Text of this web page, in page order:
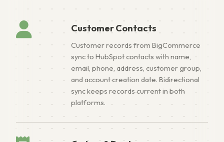
Customer Contacts
Customer records from BigCommerce
sync to HubSpot contacts with name,
email, phone, address, customer group,
and account creation date. Bidirectional
sync keeps records current in both
platforms.